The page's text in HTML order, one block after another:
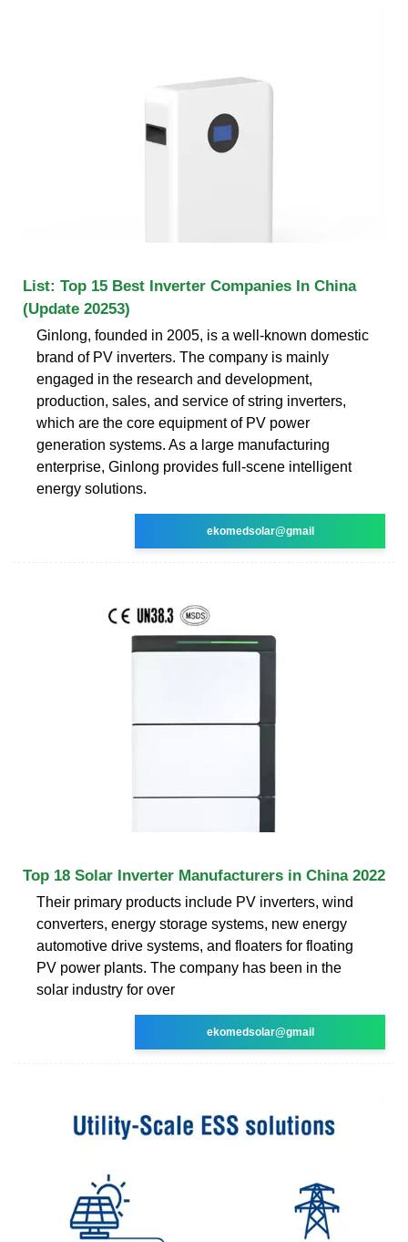
List: Top 15 Best Inverter Companies In China
(Update 20253)
Ginlong, founded in 2005, is a well-known domestic
brand of PV inverters. The company is mainly
engaged in the research and development,
production, sales, and service of string inverters,
which are the core equipment of PV power
generation systems. As a large manufacturing
enterprise, Ginlong provides full-scene intelligent
energy solutions.
ekomedsolar@gmail
Top 18 Solar Inverter Manufacturers in China 2022
Their primary products include PV inverters, wind
converters, energy storage systems, new energy
automotive drive systems, and floaters for floating
PV power plants. The company has been in the
solar industry for over
ekomedsolar@gmail